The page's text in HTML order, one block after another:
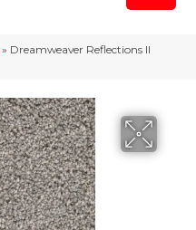
» Dreamweaver Reflections II